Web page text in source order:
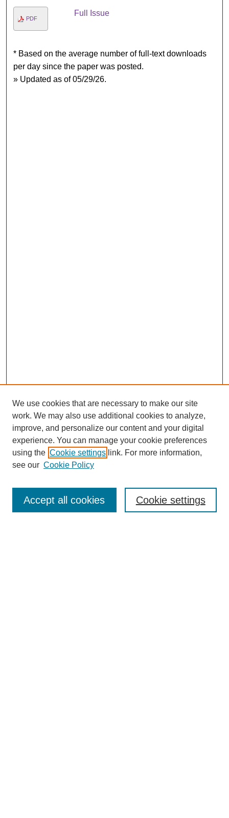
PDF
Full Issue
* Based on the average number of full-text downloads
per day since the paper was posted.
» Updated as of 05/29/26.
Editorial & Review Board
Policies
We use cookies that are necessary to make our site
work. We may also use additional cookies to analyze,
improve, and personalize our content and your digital
experience. You can manage your cookie preferences
using the Cookie settings link. For more information,
see our Cookie Policy
Cookie settings
Accept all cookies